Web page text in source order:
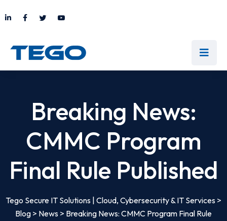
Breaking News:
CMMC Program
Final Rule Published
Tego Secure IT Solutions | Cloud, Cybersecurity & IT Services >
Blog > News > Breaking News: CMMC Program Final Rule